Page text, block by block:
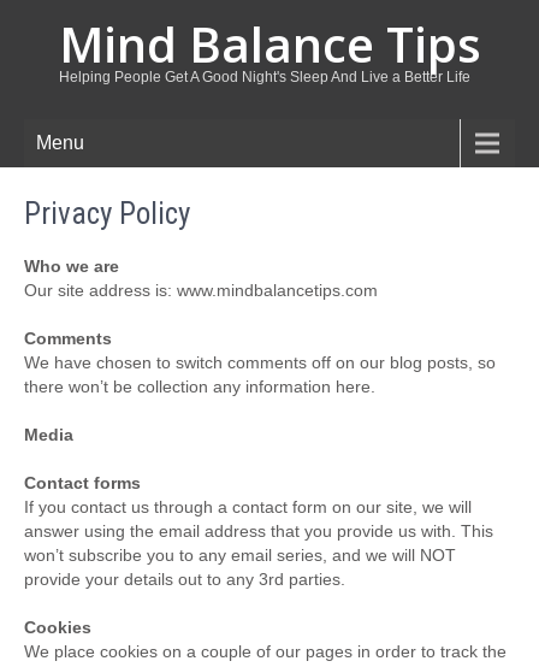
Mind Balance Tips
Helping People Get A Good Night's Sleep And Live a Better Life
Menu
Privacy Policy
Who we are
Our site address is: www.mindbalancetips.com
Comments
We have chosen to switch comments off on our blog posts, so
there won’t be collection any information here.
Media
Contact forms
If you contact us through a contact form on our site, we will
answer using the email address that you provide us with. This
won’t subscribe you to any email series, and we will NOT
provide your details out to any 3rd parties.
Cookies
We place cookies on a couple of our pages in order to track the